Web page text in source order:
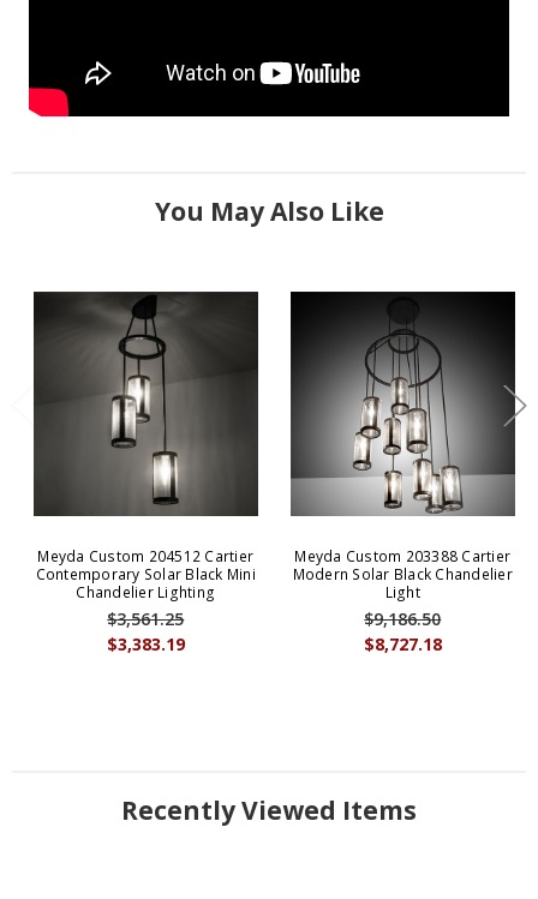
You May Also Like
Meyda Custom 204512 Cartier
Contemporary Solar Black Mini
Chandelier Lighting
$3,383.19
$3,561.25
Meyda Custom 203388 Cartier
Modern Solar Black Chandelier
Light
$8,727.18
$9,186.50
Recently Viewed Items